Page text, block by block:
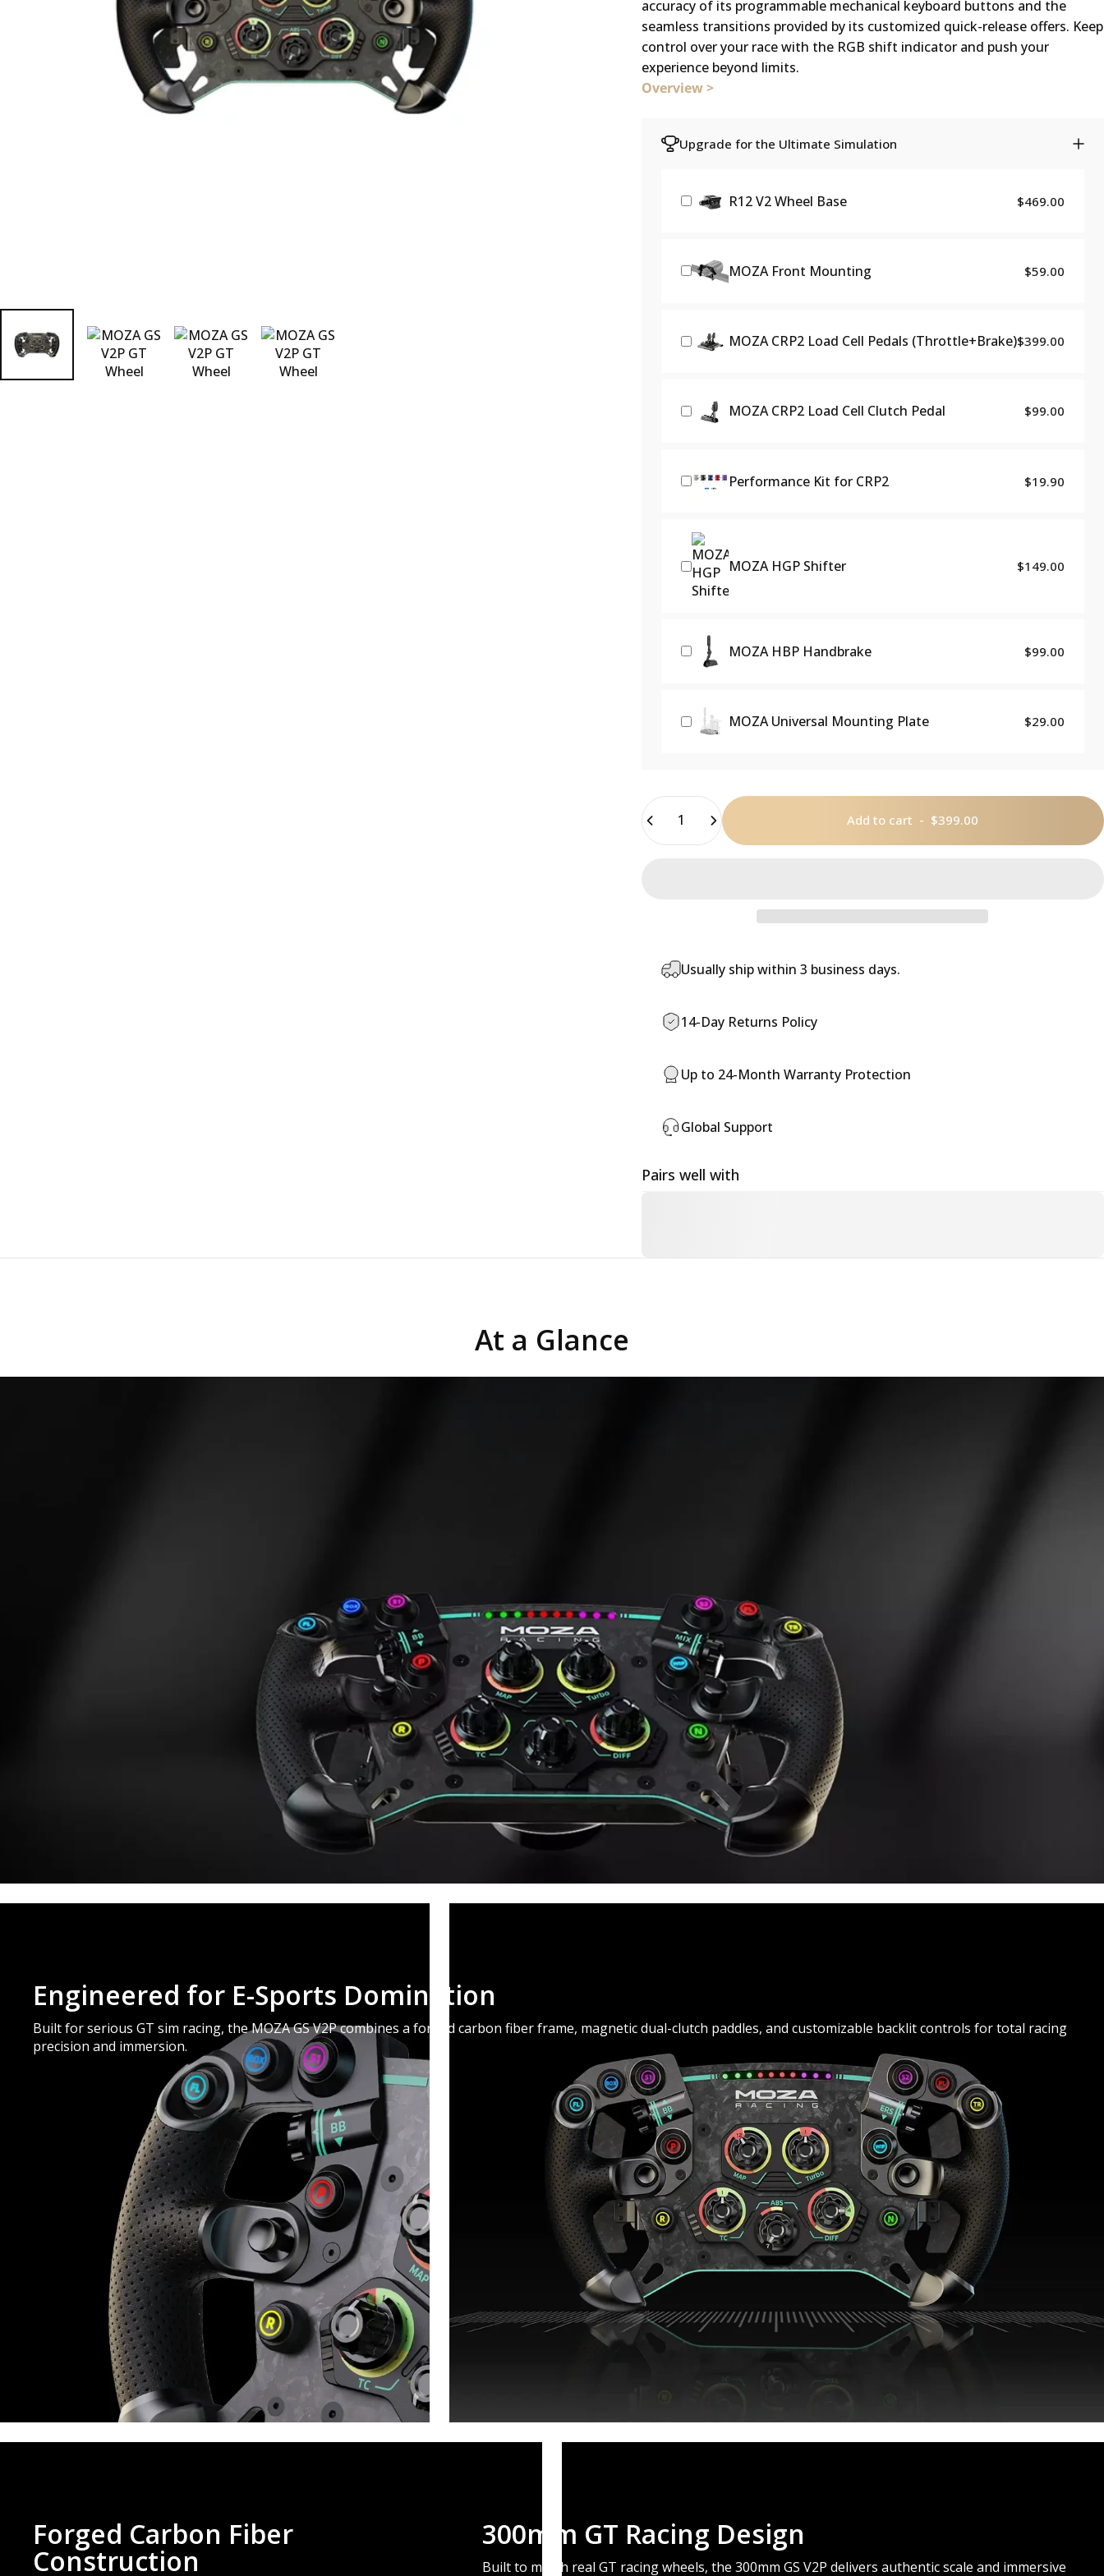
accuracy of its programmable mechanical keyboard buttons and the
seamless transitions provided by its customized quick-release offers. Keep
control over your race with the RGB shift indicator and push your
experience beyond limits.
Overview >
Upgrade for the Ultimate Simulation
R12 V2 Wheel Base $469.00
MOZA Front Mounting $59.00
MOZA CRP2 Load Cell Pedals (Throttle+Brake)$399.00
MOZA CRP2 Load Cell Clutch Pedal $99.00
Performance Kit for CRP2 $19.90
MOZA HGP Shifter $149.00
MOZA HBP Handbrake $99.00
MOZA Universal Mounting Plate $29.00
Quantity
Add to cart - $399.00
Usually ship within 3 business days.
14-Day Returns Policy
Up to 24-Month Warranty Protection
Global Support
Pairs well with
At a Glance
Engineered for E-Sports Domination
Built for serious GT sim racing, the MOZA GS V2P combines a forged carbon fiber frame, magnetic dual-clutch paddles, and customizable backlit controls for total racing
precision and immersion.
Forged Carbon Fiber
Construction
300mm GT Racing Design
Built to match real GT racing wheels, the 300mm GS V2P delivers authentic scale and immersive